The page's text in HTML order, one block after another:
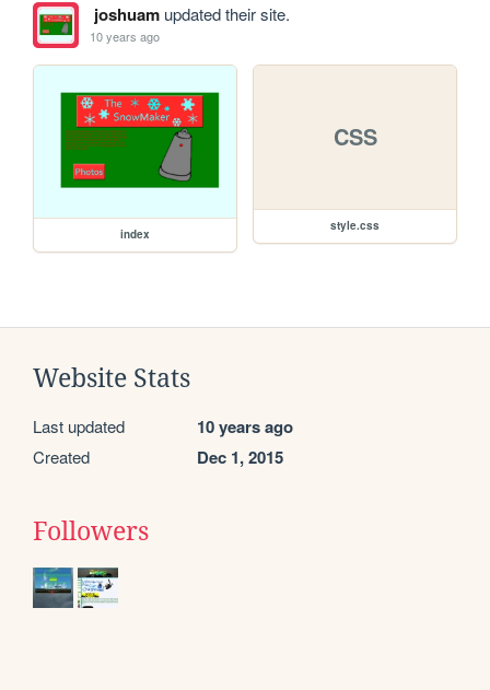
joshuamupdated their site.
10 years ago
index
CSS
style.css
Website Stats
Last updated 10 years ago
Created Dec 1, 2015
Followers